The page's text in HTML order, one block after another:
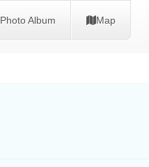
Photo Album Map